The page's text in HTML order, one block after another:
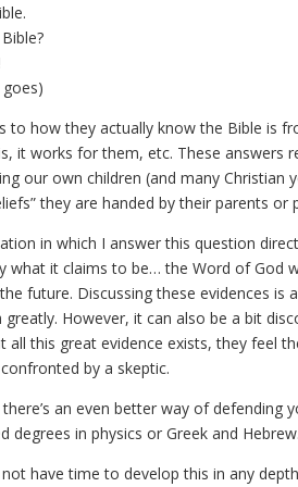
to how they actually know the Bible is
it works for them, etc. These answers
our own children (and many
they are handed by their parents or
in which I answer this question
what it claims to be… the Word of God
future. Discussing these evidences is
However, it can also be a bit
all this great evidence exists, they feel
by a skeptic.
an even better way of
degrees in physics or Greek and Hebrew.
have time to develop this in any